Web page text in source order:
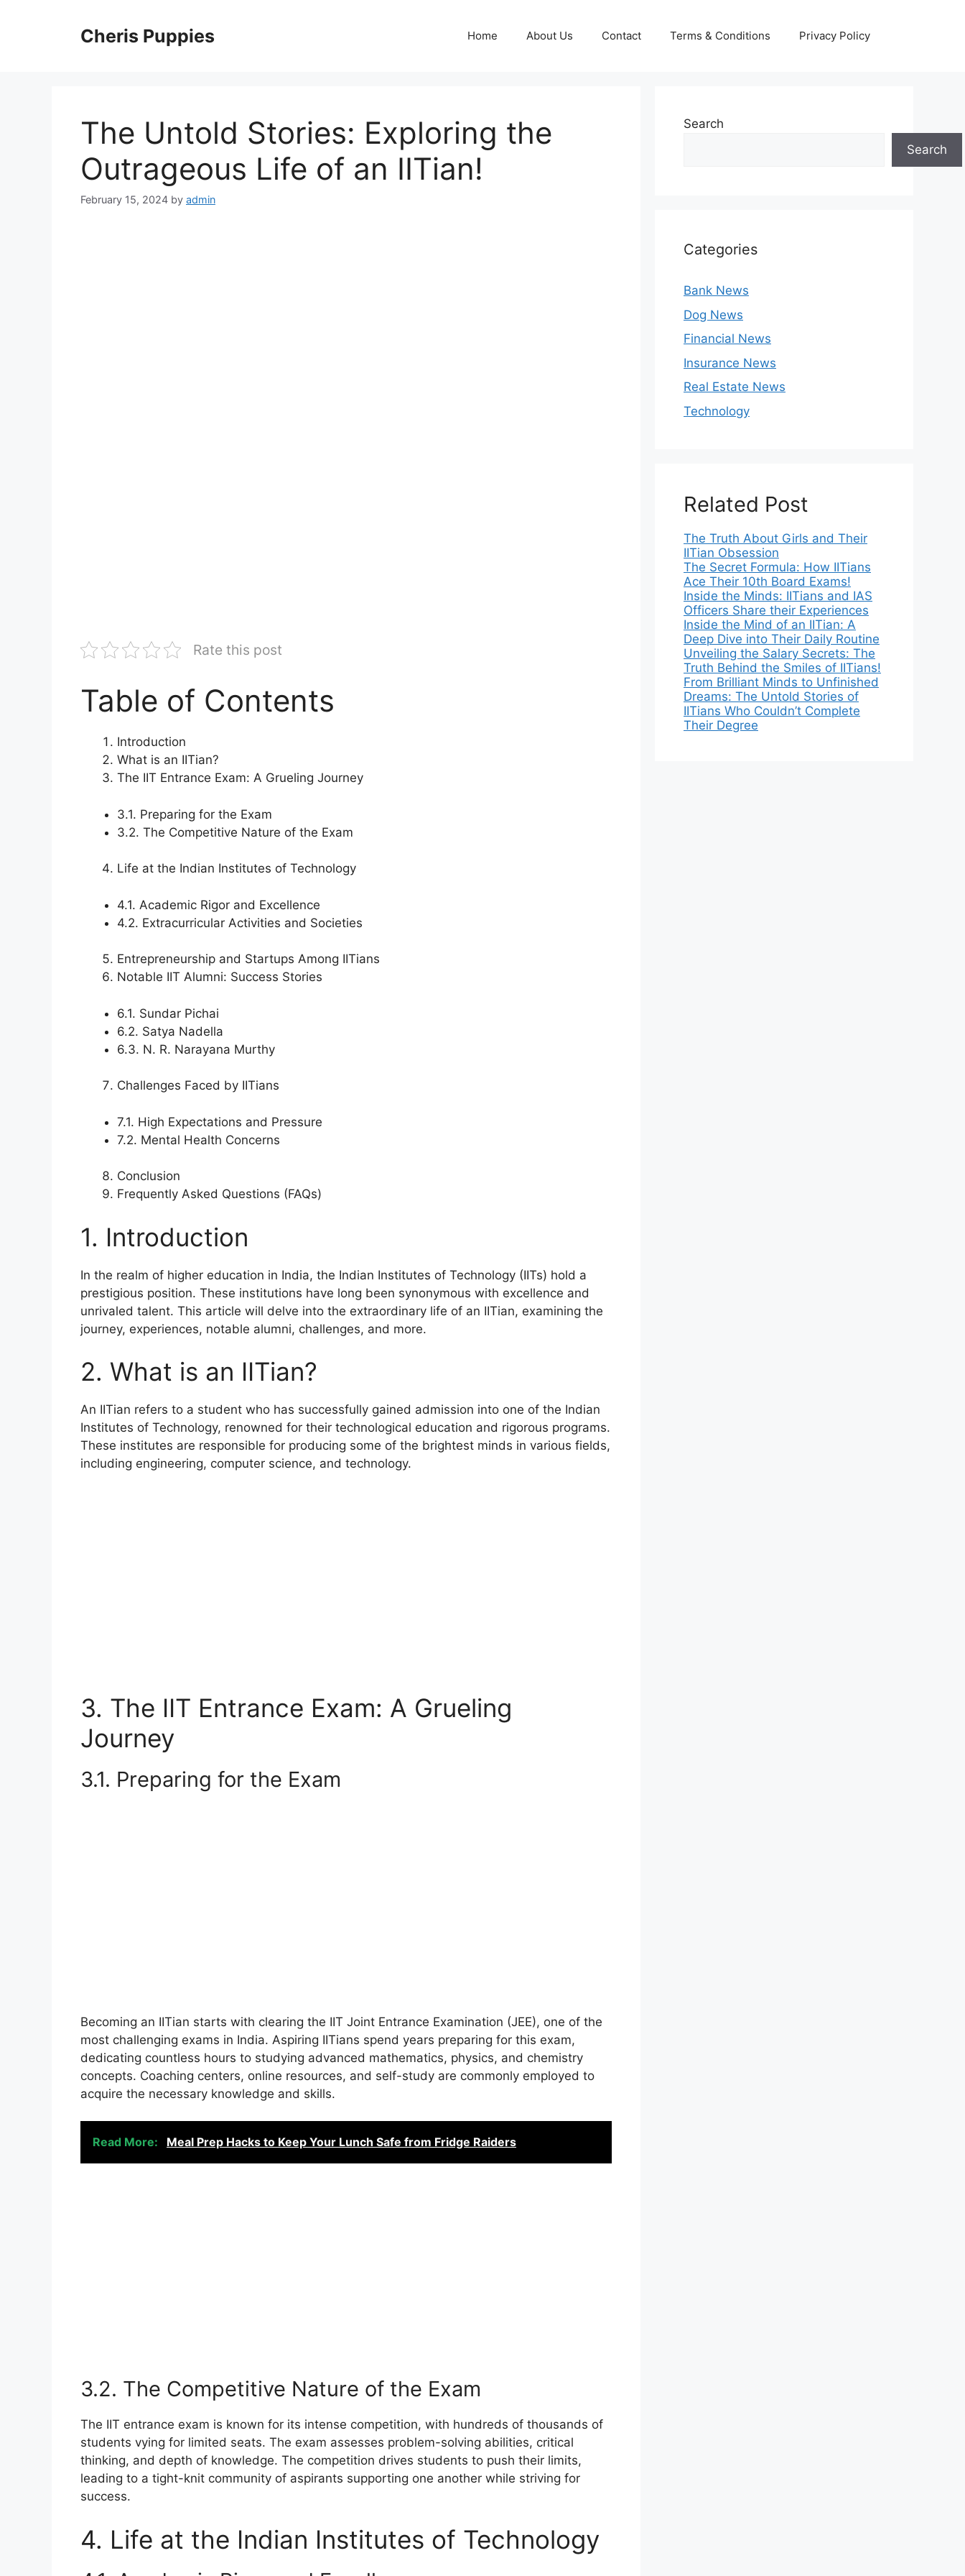
Cheris Puppies Home About Us Contact Terms & Conditions Privacy Policy
The Untold Stories: Exploring the
Outrageous Life of an IITian!
February 15, 2024 by admin
Rate this post
Table of Contents
Introduction
What is an IITian?
The IIT Entrance Exam: A Grueling Journey
3.1. Preparing for the Exam
3.2. The Competitive Nature of the Exam
Life at the Indian Institutes of Technology
4.1. Academic Rigor and Excellence
4.2. Extracurricular Activities and Societies
Entrepreneurship and Startups Among IITians
Notable IIT Alumni: Success Stories
6.1. Sundar Pichai
6.2. Satya Nadella
6.3. N. R. Narayana Murthy
Challenges Faced by IITians
7.1. High Expectations and Pressure
7.2. Mental Health Concerns
Conclusion
Frequently Asked Questions (FAQs)
1. Introduction
In the realm of higher education in India, the Indian Institutes of Technology (IITs) hold a
prestigious position. These institutions have long been synonymous with excellence and
unrivaled talent. This article will delve into the extraordinary life of an IITian, examining the
journey, experiences, notable alumni, challenges, and more.
2. What is an IITian?
An IITian refers to a student who has successfully gained admission into one of the Indian
Institutes of Technology, renowned for their technological education and rigorous programs.
These institutes are responsible for producing some of the brightest minds in various fields,
including engineering, computer science, and technology.
3. The IIT Entrance Exam: A Grueling
Journey
3.1. Preparing for the Exam
Becoming an IITian starts with clearing the IIT Joint Entrance Examination (JEE), one of the
most challenging exams in India. Aspiring IITians spend years preparing for this exam,
dedicating countless hours to studying advanced mathematics, physics, and chemistry
concepts. Coaching centers, online resources, and self-study are commonly employed to
acquire the necessary knowledge and skills.
Read More: Meal Prep Hacks to Keep Your Lunch Safe from Fridge Raiders
3.2. The Competitive Nature of the Exam
The IIT entrance exam is known for its intense competition, with hundreds of thousands of
students vying for limited seats. The exam assesses problem-solving abilities, critical
thinking, and depth of knowledge. The competition drives students to push their limits,
leading to a tight-knit community of aspirants supporting one another while striving for
success.
4. Life at the Indian Institutes of Technology
Search
Search
Categories
Bank News
Dog News
Financial News
Insurance News
Real Estate News
Technology
Related Post
The Truth About Girls and Their
IITian Obsession
The Secret Formula: How IITians
Ace Their 10th Board Exams!
Inside the Minds: IITians and IAS
Officers Share their Experiences
Inside the Mind of an IITian: A
Deep Dive into Their Daily Routine
Unveiling the Salary Secrets: The
Truth Behind the Smiles of IITians!
From Brilliant Minds to Unfinished
Dreams: The Untold Stories of
IITians Who Couldn’t Complete
Their Degree